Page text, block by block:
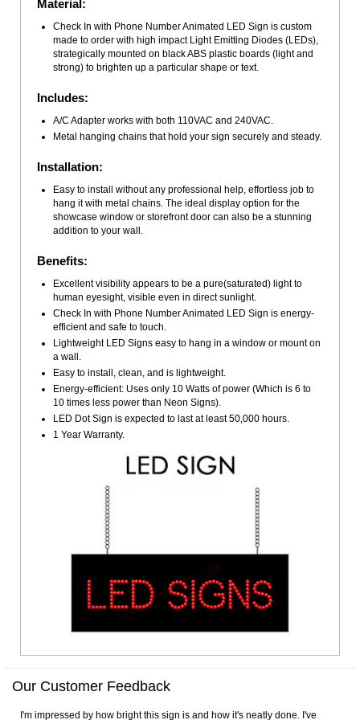
Material:
Check In with Phone Number Animated LED Sign is custom
made to order with high impact Light Emitting Diodes (LEDs),
strategically mounted on black ABS plastic boards (light and
strong) to brighten up a particular shape or text.
Includes:
A/C Adapter works with both 110VAC and 240VAC.
Metal hanging chains that hold your sign securely and steady.
Installation:
Easy to install without any professional help, effortless job to
hang it with metal chains. The ideal display option for the
showcase window or storefront door can also be a stunning
addition to your wall.
Benefits:
Excellent visibility appears to be a pure(saturated) light to
human eyesight, visible even in direct sunlight.
Check In with Phone Number Animated LED Sign is energy-
efficient and safe to touch.
Lightweight LED Signs easy to hang in a window or mount on
a wall.
Easy to install, clean, and is lightweight.
Energy-efficient: Uses only 10 Watts of power (Which is 6 to
10 times less power than Neon Signs).
LED Dot Sign is expected to last at least 50,000 hours.
1 Year Warranty.
Our Customer Feedback
I'm impressed by how bright this sign is and how it's neatly done. I've